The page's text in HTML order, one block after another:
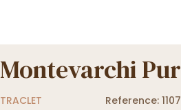
Montevarchi
TRACLET Reference: